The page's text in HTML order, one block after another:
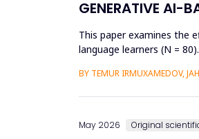
GENERATIVE AI-
This paper examines the
language learners (N =
BY TEMUR IRMUXAMEDOV,
May 2026 Original